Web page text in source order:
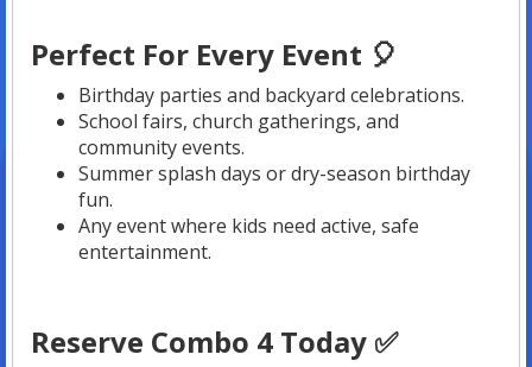
Perfect For Every Event 🎈
Birthday parties and backyard celebrations.
School fairs, church gatherings, and
community events.
Summer splash days or dry-season birthday
fun.
Any event where kids need active, safe
entertainment.
Reserve Combo 4 Today ✅